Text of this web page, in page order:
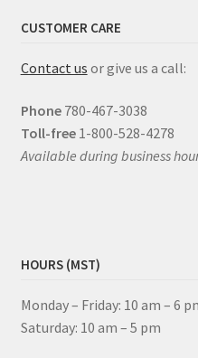
CUSTOMER CARE
Contact us or give us a call:
Phone 780-467-3038
Toll-free 1-800-528-4278
Available during business
HOURS (MST)
Monday – Friday: 10 am – 6
Saturday: 10 am – 5 pm